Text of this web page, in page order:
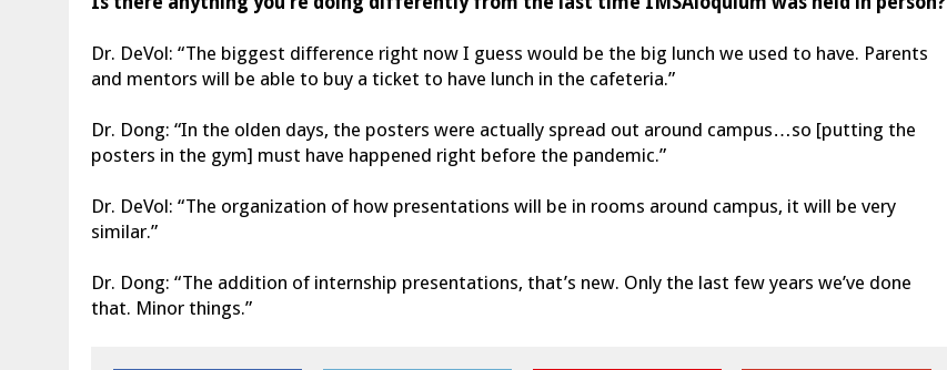
Dr. DeVol: “The biggest difference right now I guess would be the big lunch we used to have. Parents
and mentors will be able to buy a ticket to have lunch in the cafeteria.”
Dr. Dong: “In the olden days, the posters were actually spread out around campus…so [putting the
posters in the gym] must have happened right before the pandemic.”
Dr. DeVol: “The organization of how presentations will be in rooms around campus, it will be very
similar.”
Dr. Dong: “The addition of internship presentations, that’s new. Only the last few years we’ve done
that. Minor things.”